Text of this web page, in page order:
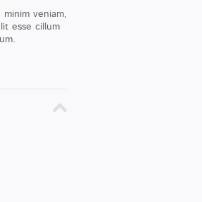
veniam,
esse cillum